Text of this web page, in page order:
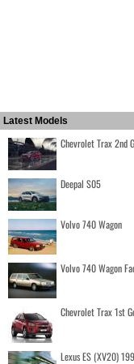
Latest Models
Chevrolet Trax 2nd
Deepal S05
Volvo 740 Wagon
Volvo 740 Wagon
Chevrolet Trax 1st
Lexus ES (XV20)